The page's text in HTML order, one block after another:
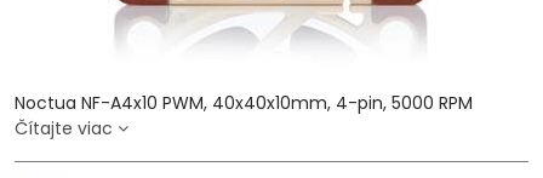
Noctua NF-A4x10 PWM, 40x40x10mm, 4-pin, 5000 RPM
Čítajte viac